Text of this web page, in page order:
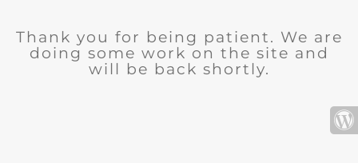
Thank you for being patient. We are
doing some work on the site and
will be back shortly.